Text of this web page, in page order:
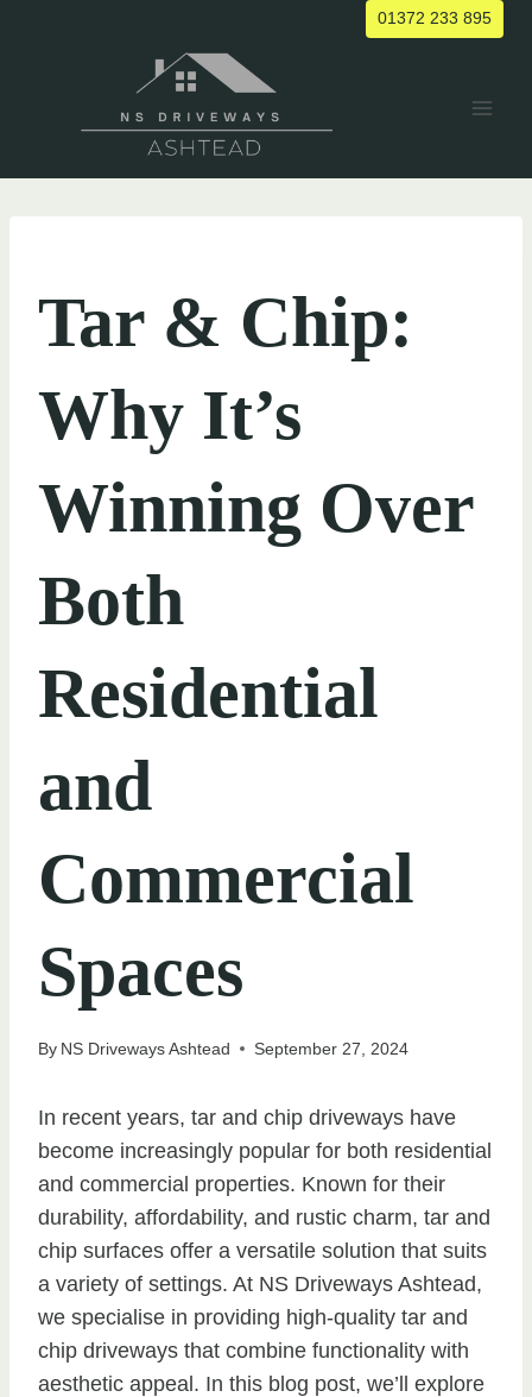
01372 233 895
Tar & Chip:
Why It’s
Winning Over
Both
Residential
and
Commercial
Spaces
By NS Driveways Ashtead September 27, 2024
In recent years, tar and chip driveways have
become increasingly popular for both residential
and commercial properties. Known for their
durability, affordability, and rustic charm, tar and
chip surfaces offer a versatile solution that suits
a variety of settings. At NS Driveways Ashtead,
we specialise in providing high-quality tar and
chip driveways that combine functionality with
aesthetic appeal. In this blog post, we’ll explore